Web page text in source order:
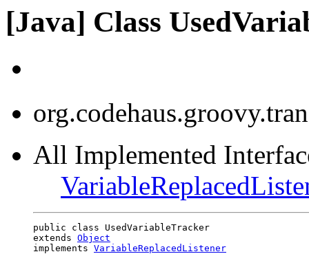
[Java] Class
All Implemented
public class UsedVariableTracker
extends Object
implements VariableReplacedListener